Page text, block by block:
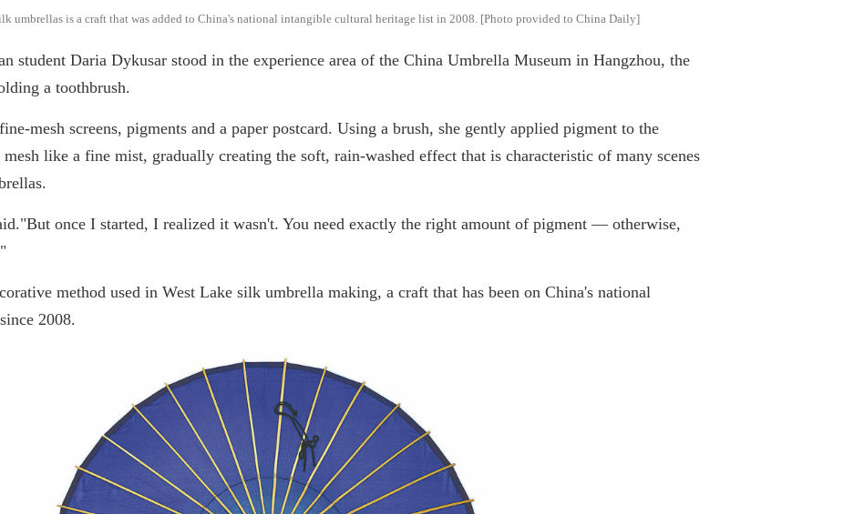
umbrellas is a craft that was added to China's national intangible cultural heritage list in 2008. [Photo provided to China Daily]
student Daria Dykusar stood in the experience area of the China Umbrella Museum in Hangzhou, the
a toothbrush.
mesh screens, pigments and a paper postcard. Using a brush, she gently applied pigment to the
like a fine mist, gradually creating the soft, rain-washed effect that is characteristic of many scenes
once I started, I realized it wasn't. You need exactly the right amount of pigment — otherwise,
method used in West Lake silk umbrella making, a craft that has been on China's national
2008.